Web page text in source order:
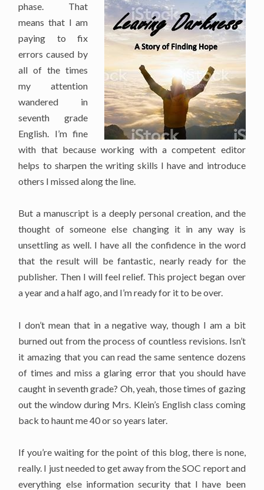
phase. That
means that I am
paying to fix
errors caused by
all of the times
my attention
wandered in
seventh grade
English. I’m fine
with that because working with a competent editor
helps to sharpen the writing skills I have and introduce
others I missed along the line.
But a manuscript is a deeply personal creation, and the
thought of someone else changing it in any way is
unsettling as well. I have all the confidence in the word
that the result will be fantastic, nearly ready for the
publisher. Then I will feel relief. This project began over
a year and a half ago, and I’m ready for it to be over.
I don’t mean that in a negative way, though I am a bit
burned out from the process of countless revisions. Isn’t
it amazing that you can read the same sentence dozens
of times and miss a glaring error that you should have
caught in seventh grade? Oh, yeah, those times of gazing
out the window during Mrs. Klein’s English class coming
back to haunt me 40 or so years later.
If you’re waiting for the point of this blog, there is none,
really. I just needed to get away from the SOC report and
everything else information security that I have been